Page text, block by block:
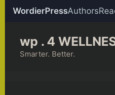
WordierPressAuthors
content
wp . 4
Smarter. Better.